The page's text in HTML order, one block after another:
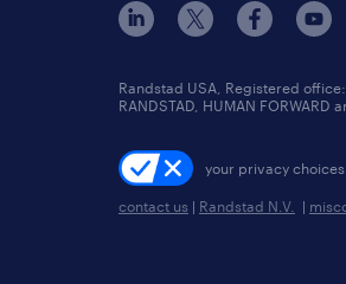
Randstad USA, Registered
RANDSTAD, HUMAN FORWARD
your privacy choices
contact us | Randstad N.V. |